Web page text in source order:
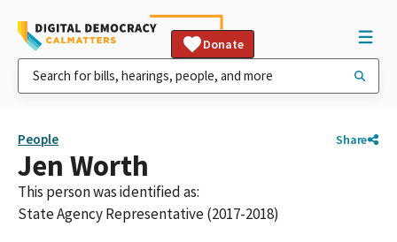
Donate
People Share
Jen Worth
This person was identified as:
State Agency Representative (2017-2018)